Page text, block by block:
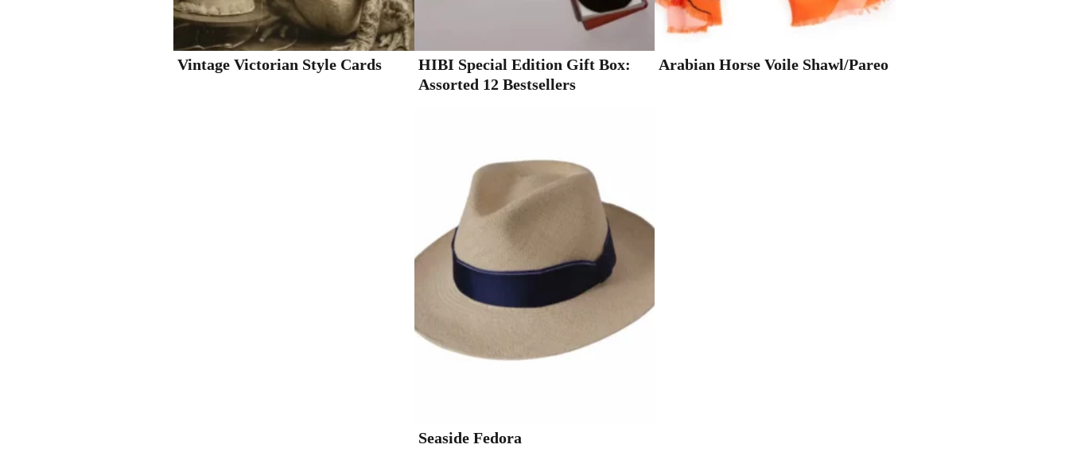
Vintage Victorian Style Cards
HIBI Special Edition Gift Box:
Assorted 12 Bestsellers
Arabian Horse Voile Shawl/Pareo
Seaside Fedora